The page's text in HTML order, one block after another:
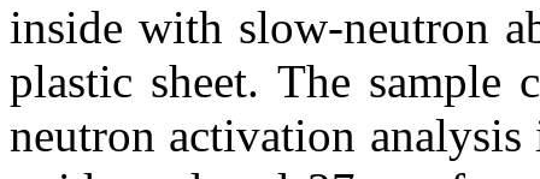
inside with slow-neutron
plastic sheet. The sample
neutron activation